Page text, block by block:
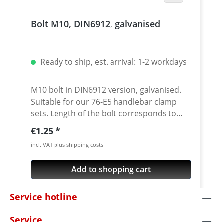
grip Handlebars in oversize format of 28.6
following colours: silver, black A certificate
models (Tenere 700 under preparation)
Street legal handlebar
Bolt M10, DIN6912, galvanised
Ready to ship, est. arrival: 1-2 workdays
M10 bolt in DIN6912 version, galvanised.
Suitable for our 76-E5 handlebar clamp
sets. Length of the bolt corresponds to
dimension L in the drawing. Price per
piece.
Regular price:
€1.25
incl. VAT plus shipping costs
Add to shopping cart
Service hotline
Service